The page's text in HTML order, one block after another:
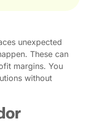
unexpected
These can
margins. You
without